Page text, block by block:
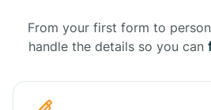
From your first form to
handle the details so you can